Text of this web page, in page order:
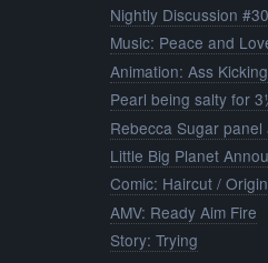
Nightly Discussion
Music: Peace and
Animation: Ass Kicking
Pearl being salty for
Rebecca Sugar
Little Big Planet
Comic: Haircut /
AMV: Ready Aim Fire
Story: Trying